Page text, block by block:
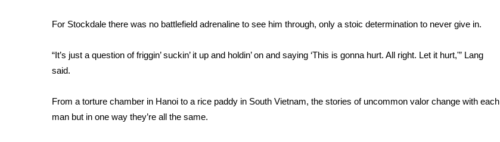
Local Events
2025 Obituaries
Big Deals
WCBI Medical Expert
For Stockdale there was no battlefield adrenaline to see him through, only a stoic determination to never give in.
“It’s just a question of friggin’ suckin’ it up and holdin’ on and saying ‘This is gonna hurt. All right. Let it hurt,'” Lang
said.
From a torture chamber in Hanoi to a rice paddy in South Vietnam, the stories of uncommon valor change with each
man but in one way they’re all the same.